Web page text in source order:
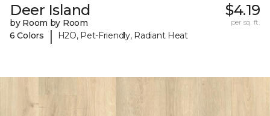
Deer Island
by Room by Room
6 Colors
| H2O, Pet-Friendly, Radiant Heat
$4.19
per sq. ft.